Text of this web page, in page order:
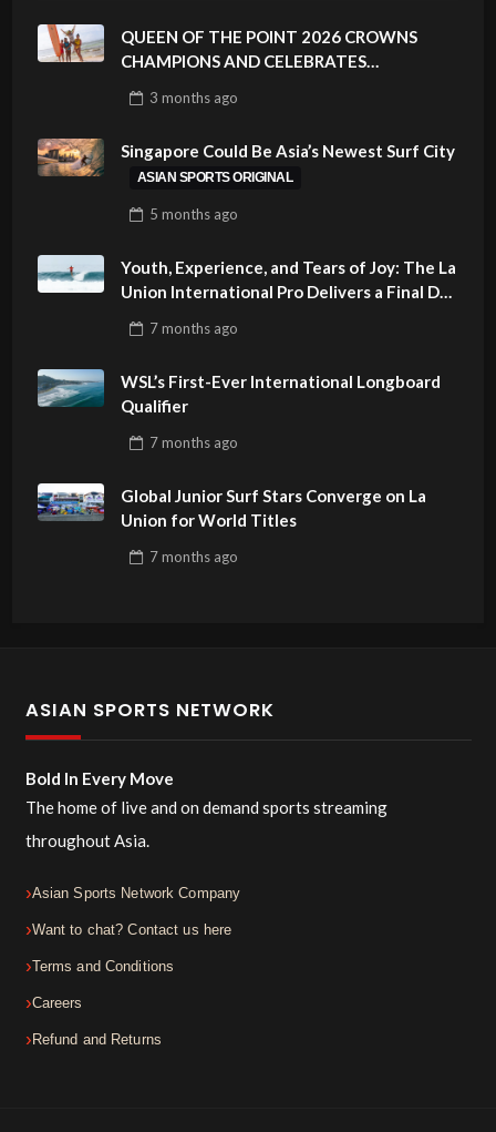
QUEEN OF THE POINT 2026 CROWNS
CHAMPIONS AND CELEBRATES
PHILIPPINES
3 monthsago
Singapore Could Be Asia’s Newest Surf City
ASIAN SPORTS ORIGINAL
5 monthsago
Youth, Experience, and Tears of Joy: The La
Union International Pro Delivers a Final Day
7 monthsago
WSL’s First-Ever International Longboard
Qualifier
7 monthsago
Global Junior Surf Stars Converge on La
Union for World Titles
7 monthsago
ASIAN SPORTS NETWORK
Bold In Every Move
The home of live and on demand sports streaming
throughout Asia.
Asian Sports Network Company
Want to chat? Contact us here
Terms and Conditions
Careers
Refund and Returns